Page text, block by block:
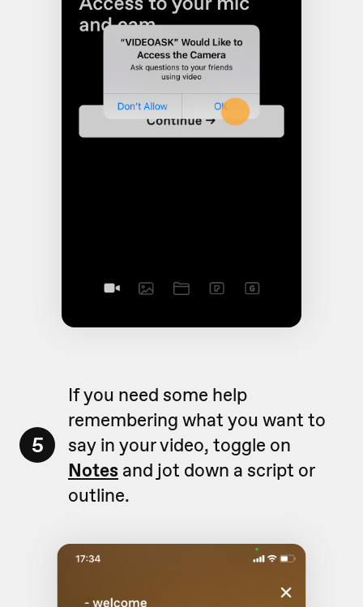
5
If you need some help
remembering what you want to
say in your video, toggle on
Notes and jot down a script or
outline.